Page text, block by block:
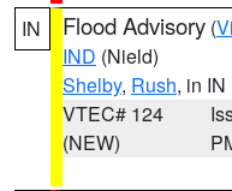
IN Flood Advisory (
IND (Nield)
Shelby, Rush, in IN
VTEC# 124
(NEW)